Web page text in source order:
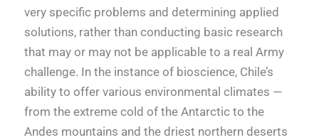
very specific problems and determining applied
solutions, rather than conducting basic research
that may or may not be applicable to a real Army
challenge. In the instance of bioscience, Chile’s
ability to offer various environmental climates —
from the extreme cold of the Antarctic to the
Andes mountains and the driest northern deserts